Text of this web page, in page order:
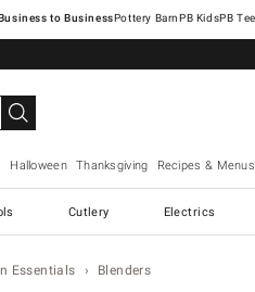
Pottery Barn
Halloween Thanksgiving Recipes & Menus
Cutlery Electrics
Essentials Blenders